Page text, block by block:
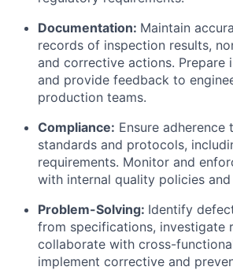
Documentation: Maintain
records of inspection results,
and corrective actions. Prepare
and provide feedback to
production teams.
Compliance: Ensure adherence
standards and protocols,
requirements. Monitor and
with internal quality policies
Problem-Solving: Identify
from specifications, investigate
collaborate with cross-
implement corrective and